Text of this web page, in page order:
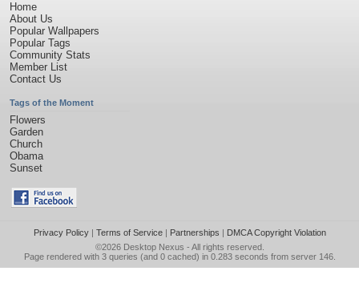
Home
About Us
Popular Wallpapers
Popular Tags
Community Stats
Member List
Contact Us
Tags of the Moment
Flowers
Garden
Church
Obama
Sunset
Privacy Policy| Terms of Service| Partnerships | DMCA Copyright Violation
©2026 Desktop Nexus - All rights reserved.
Page rendered with 3 queries (and 0 cached) in 0.283 seconds from server 146.